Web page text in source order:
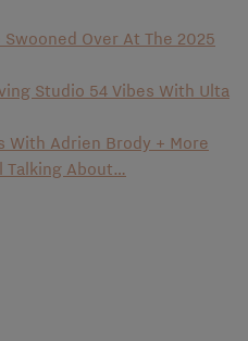
Over At The 2025
Studio 54 Vibes With Ulta
With Adrien Brody + More
Talking About…